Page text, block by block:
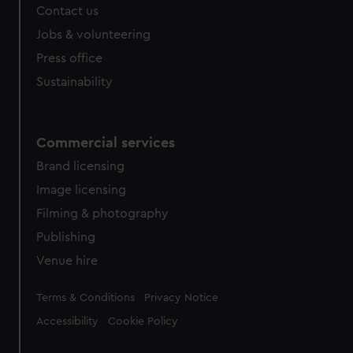
cookies, change your preferences or opt-out at any time.
Contact us
Jobs & volunteering
Press office
Sustainability
Commercial services
Brand licensing
Image licensing
Filming & photography
Publishing
Venue hire
Legal
Terms & Conditions Privacy Notice
Accessibility Cookie Policy